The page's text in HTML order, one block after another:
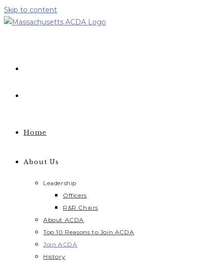
Skip to content
Home
About Us
Leadership
Officers
R&R Chairs
About ACDA
Top 10 Reasons to Join ACDA
Join ACDA
History